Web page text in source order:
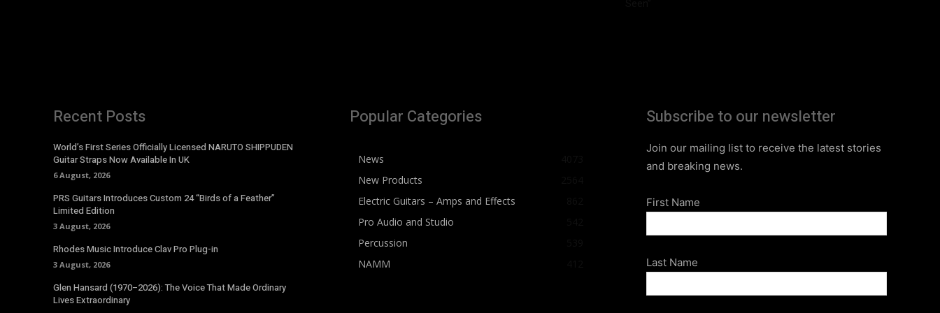
Recent Posts
World’s First Series Officially Licensed NARUTO SHIPPUDEN
Guitar Straps Now Available In UK
6 August, 2026
PRS Guitars Introduces Custom 24 “Birds of a Feather”
Limited Edition
3 August, 2026
Rhodes Music Introduce Clav Pro Plug-in
3 August, 2026
Glen Hansard (1970–2026): The Voice That Made Ordinary
Lives Extraordinary
Popular Categories
News
New Products
Electric Guitars – Amps and Effects
Pro Audio and Studio
Percussion
NAMM
Subscribe to our newsletter
Join our mailing list to receive the latest stories
and breaking news.
First Name
Last Name